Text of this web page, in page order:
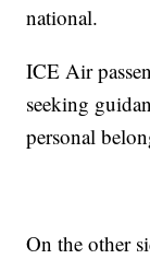
national.
ICE Air
seeking
personal
On the other